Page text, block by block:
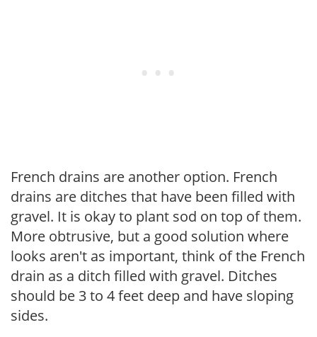
French drains are another option. French
drains are ditches that have been filled with
gravel. It is okay to plant sod on top of them.
More obtrusive, but a good solution where
looks aren't as important, think of the French
drain as a ditch filled with gravel. Ditches
should be 3 to 4 feet deep and have sloping
sides.